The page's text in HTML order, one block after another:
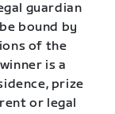
guardian
bound by
of the
is a
prize
or legal